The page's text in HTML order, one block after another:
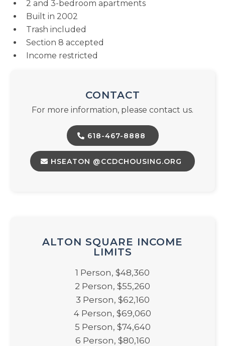
2 and 3-bedroom apartments
Built in 2002
Trash included
Section 8 accepted
Income restricted
CONTACT
For more information, please contact us.
618-467-8888
HSEATON @CCDCHOUSING.ORG
ALTON SQUARE INCOME
LIMITS
1 Person, $48,360
2 Person, $55,260
3 Person, $62,160
4 Person, $69,060
5 Person, $74,640
6 Person, $80,160